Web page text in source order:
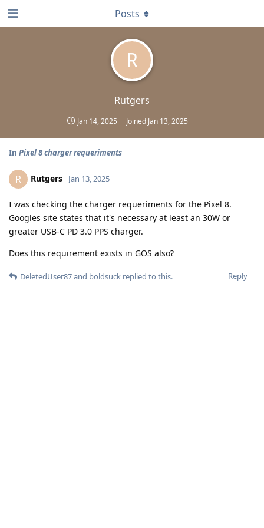
R
Rutgers
Jan 14, 2025 Joined Jan 13, 2025
Posts
In Pixel 8 charger requeriments
R Rutgers Jan 13, 2025
I was checking the charger requeriments for the Pixel 8.
Googles site states that it's necessary at least an 30W or
greater USB-C PD 3.0 PPS charger.
Does this requirement exists in GOS also?
Reply
DeletedUser87and boldsuck replied to this.